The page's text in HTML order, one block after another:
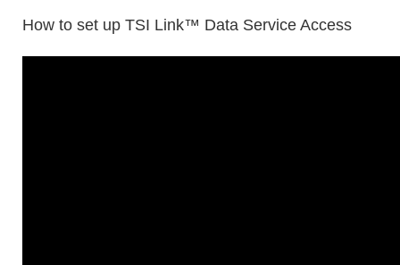
How to set up TSI Link™ Data Service Access